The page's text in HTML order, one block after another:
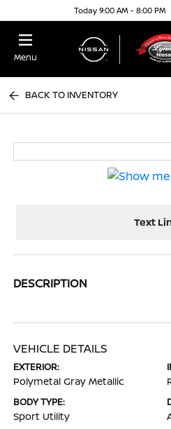
Today 9:00 AM - 8:00 PM
Menu
BACK TO INVENTORY
Text
DESCRIPTION
VEHICLE DETAILS
EXTERIOR:
Polymetal Gray Metallic
BODY TYPE:
Sport Utility